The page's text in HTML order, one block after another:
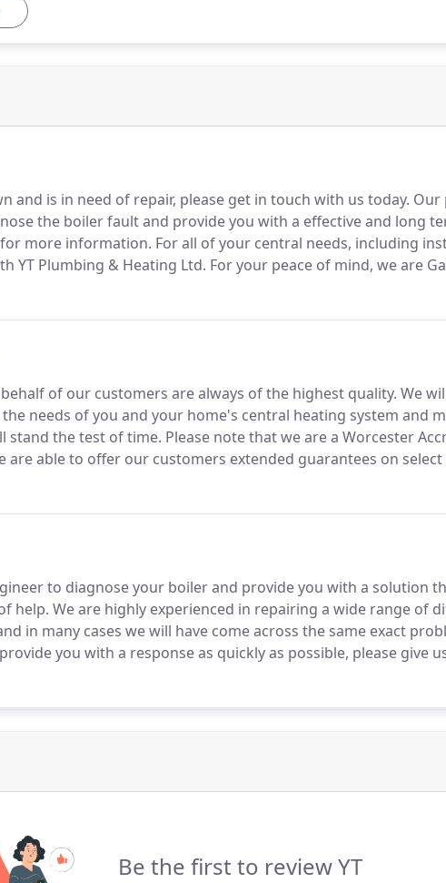
and is in need of repair, please get in touch with us today. Our
the boiler fault and provide you with a effective and long
more information. For all of your central needs, including
YT Plumbing & Heating Ltd. For your peace of mind, we are
fully qualified to carry out work with gas.
of our customers are always of the highest quality. We
needs of you and your home's central heating system and
stand the test of time. Please note that we are a Worcester
are able to offer our customers extended guarantees on
to diagnose your boiler and provide you with a solution
help. We are highly experienced in repairing a wide range of
in many cases we will have come across the same exact
you with a response as quickly as possible, please give
and we will do our best to help.
Be the first to review YT